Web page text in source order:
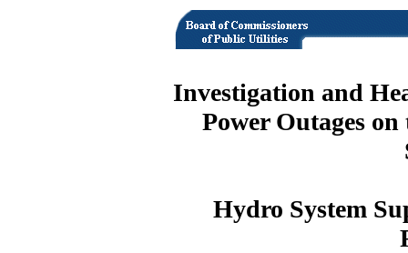
Investigation and
Power Outages
Hydro System